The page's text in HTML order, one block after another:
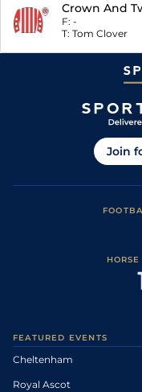
Crown And
F: -
T: Tom Clover
Join
FEATURED EVENTS
Cheltenham
Royal Ascot